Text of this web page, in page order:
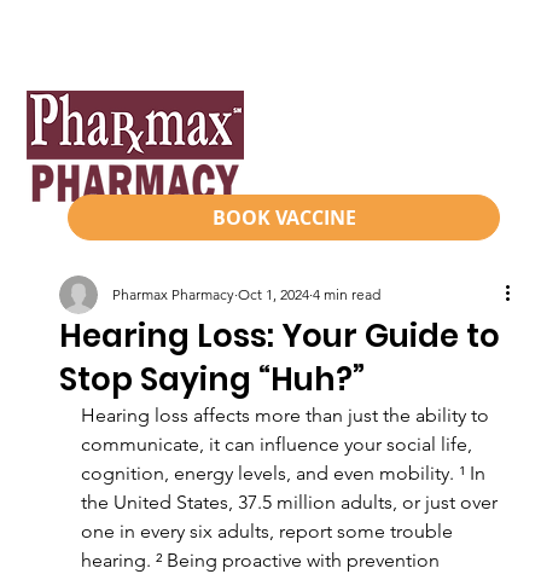
BOOK VACCINE
Hearing Loss: Your Guide to
Stop Saying “Huh?”
Pharmax Pharmacy Oct 1, 2024 4 min read
Hearing loss affects more than just the ability to
communicate, it can influence your social life,
cognition, energy levels, and even mobility. ¹ In
the United States, 37.5 million adults, or just over
one in every six adults, report some trouble
hearing. ² Being proactive with prevention